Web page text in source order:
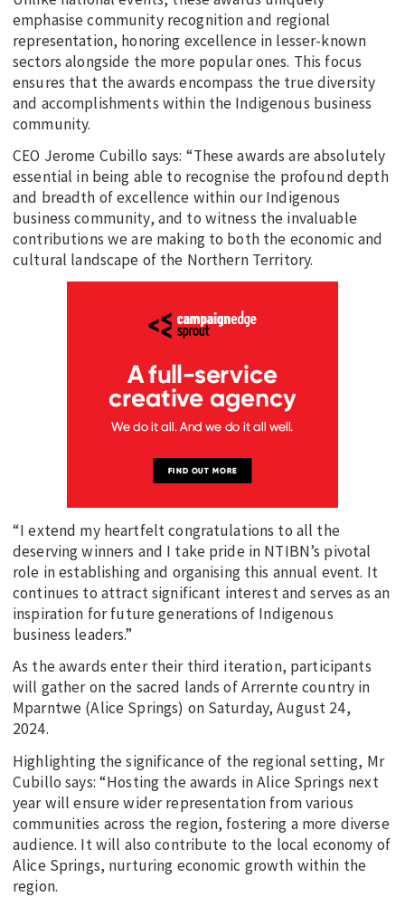
emphasise community recognition and regional
representation, honoring excellence in lesser-known
sectors alongside the more popular ones. This focus
ensures that the awards encompass the true diversity
and accomplishments within the Indigenous business
community.
CEO Jerome Cubillo says: “These awards are absolutely
essential in being able to recognise the profound depth
and breadth of excellence within our Indigenous
business community, and to witness the invaluable
contributions we are making to both the economic and
cultural landscape of the Northern Territory.
“I extend my heartfelt congratulations to all the
deserving winners and I take pride in NTIBN’s pivotal
role in establishing and organising this annual event. It
continues to attract significant interest and serves as an
inspiration for future generations of Indigenous
business leaders.”
As the awards enter their third iteration, participants
will gather on the sacred lands of Arrernte country in
Mparntwe (Alice Springs) on Saturday, August 24,
2024.
Highlighting the significance of the regional setting, Mr
Cubillo says: “Hosting the awards in Alice Springs next
year will ensure wider representation from various
communities across the region, fostering a more diverse
audience. It will also contribute to the local economy of
Alice Springs, nurturing economic growth within the
region.